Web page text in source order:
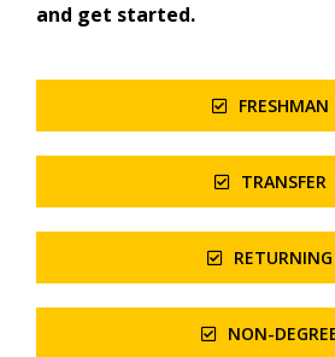
and get started.
FRESHMAN
TRANSFER
RETURNING
NON-